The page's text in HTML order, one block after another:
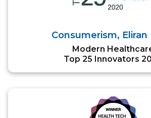
Consumerism, Eliran
Modern
Top 25 Innovators